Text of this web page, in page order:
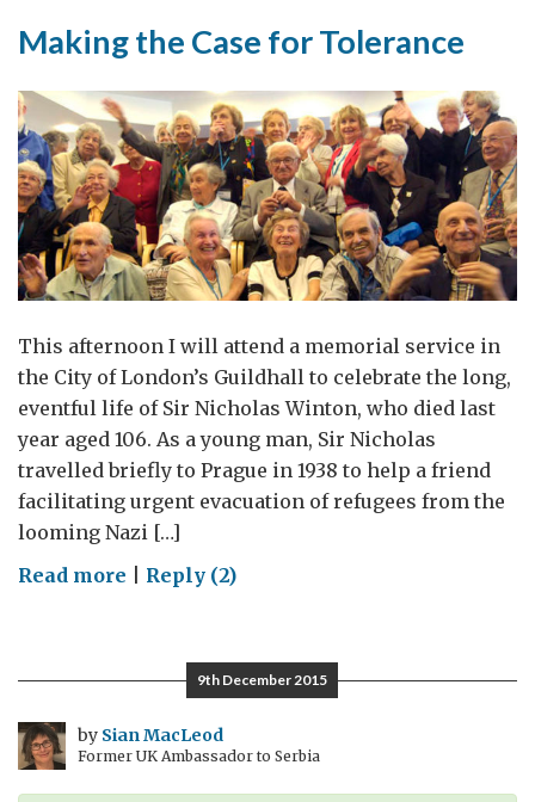
Making the Case for Tolerance
This afternoon I will attend a memorial service in
the City of London’s Guildhall to celebrate the long,
eventful life of Sir Nicholas Winton, who died last
year aged 106. As a young man, Sir Nicholas
travelled briefly to Prague in 1938 to help a friend
facilitating urgent evacuation of refugees from the
looming Nazi […]
Read more on
Tolerance
Reply (2)
9th December 2015
by Sian MacLeod
Former UK Ambassador to Serbia